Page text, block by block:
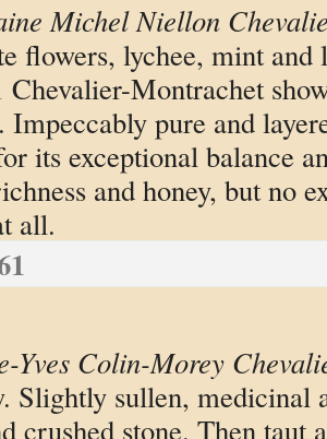
Michel Niellon
flowers, lychee, mint and
Chevalier-Montrachet
Impeccably pure and
its exceptional balance
and honey, but no
all.
Yves Colin-Morey
Slightly sullen, medicinal
crushed stone. Then taut